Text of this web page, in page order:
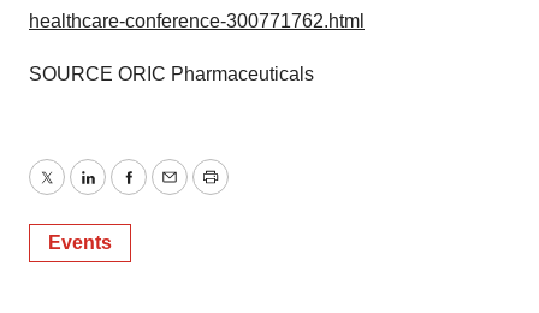
healthcare-conference-300771762.html
SOURCE ORIC Pharmaceuticals
TwitterLinkedInFacebook
EmailPrint
Events